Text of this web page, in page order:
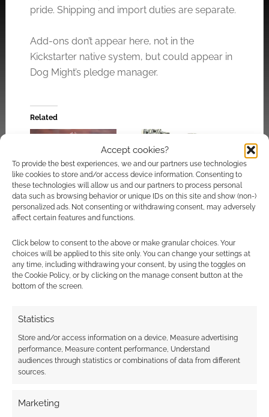
Accept cookies?
To provide the best experiences, we and our partners use technologies
like cookies to store and/or access device information. Consenting to
these technologies will allow us and our partners to process personal
data such as browsing behavior or unique IDs on this site and show (non-)
personalized ads. Not consenting or withdrawing consent, may adversely
affect certain features and functions.
Click below to consent to the above or make granular choices. Your
choices will be applied to this site only. You can change your settings at
any time, including withdrawing your consent, by using the toggles on
the Cookie Policy, or by clicking on the manage consent button at the
bottom of the screen.
Statistics
Store and/or access information on a device, Measure advertising
performance, Measure content performance, Understand
audiences through statistics or combinations of data from different
sources.
Marketing
pride. Shipping and import duties are separate.
Add-ons don’t appear here, not in the
Kickstarter native system, but could appear in
Dog Might’s pledge manager.
Related
Dog Might introduce
wooden dice fidget
spinners
Anime fidget spinners
Shoot to thrill?
Marsdice offers bullet
FILED UNDER:TABLETOP & RPGS
TAGGED WITH: